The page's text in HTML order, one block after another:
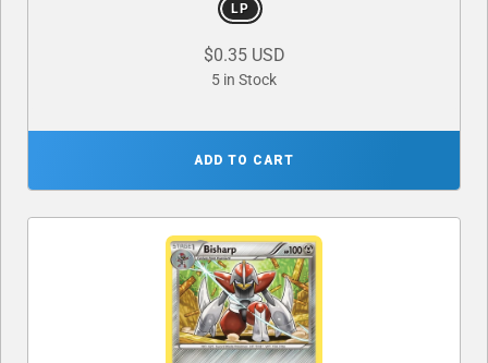
LP
$0.35 USD
5 in Stock
ADD TO CART